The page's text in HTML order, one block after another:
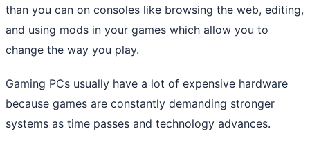
than you can on consoles like browsing the web, editing,
and using mods in your games which allow you to
change the way you play.
Gaming PCs usually have a lot of expensive hardware
because games are constantly demanding stronger
systems as time passes and technology advances.